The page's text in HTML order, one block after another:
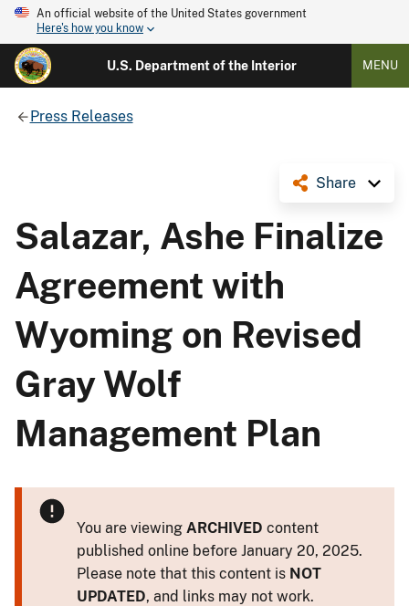
An official website of the United States government
Here's how you know
U.S. Department of the Interior MENU
Press Releases
Share
Salazar, Ashe Finalize
Agreement with
Wyoming on Revised
Gray Wolf
Management Plan
You are viewing ARCHIVED content
published online before January 20, 2025.
Please note that this content is NOT
UPDATED, and links may not work.